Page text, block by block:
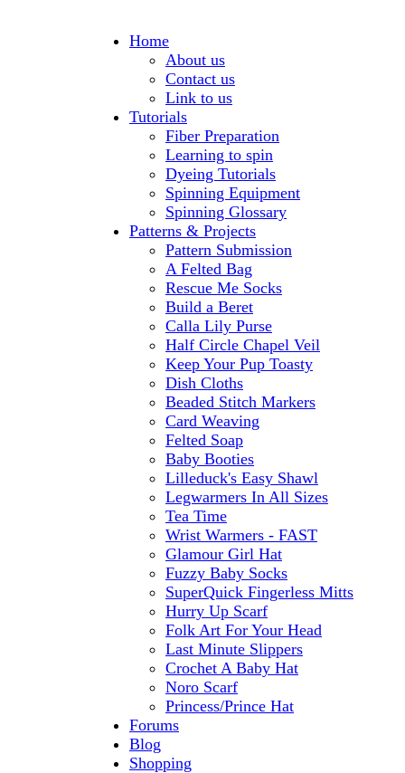
Home
About us
Contact us
Link to us
Tutorials
Fiber Preparation
Learning to spin
Dyeing Tutorials
Spinning Equipment
Spinning Glossary
Patterns & Projects
Pattern Submission
A Felted Bag
Rescue Me Socks
Build a Beret
Calla Lily Purse
Half Circle Chapel Veil
Keep Your Pup Toasty
Dish Cloths
Beaded Stitch Markers
Card Weaving
Felted Soap
Baby Booties
Lilleduck's Easy Shawl
Legwarmers In All Sizes
Tea Time
Wrist Warmers - FAST
Glamour Girl Hat
Fuzzy Baby Socks
SuperQuick Fingerless Mitts
Hurry Up Scarf
Folk Art For Your Head
Last Minute Slippers
Crochet A Baby Hat
Noro Scarf
Princess/Prince Hat
Forums
Blog
Shopping